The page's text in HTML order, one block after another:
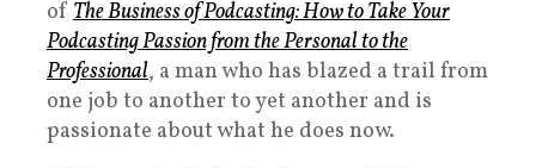
of The Business of Podcasting: How to Take Your
Podcasting Passion from the Personal to the
Professional, a man who has blazed a trail from
one job to another to yet another and is
passionate about what he does now.